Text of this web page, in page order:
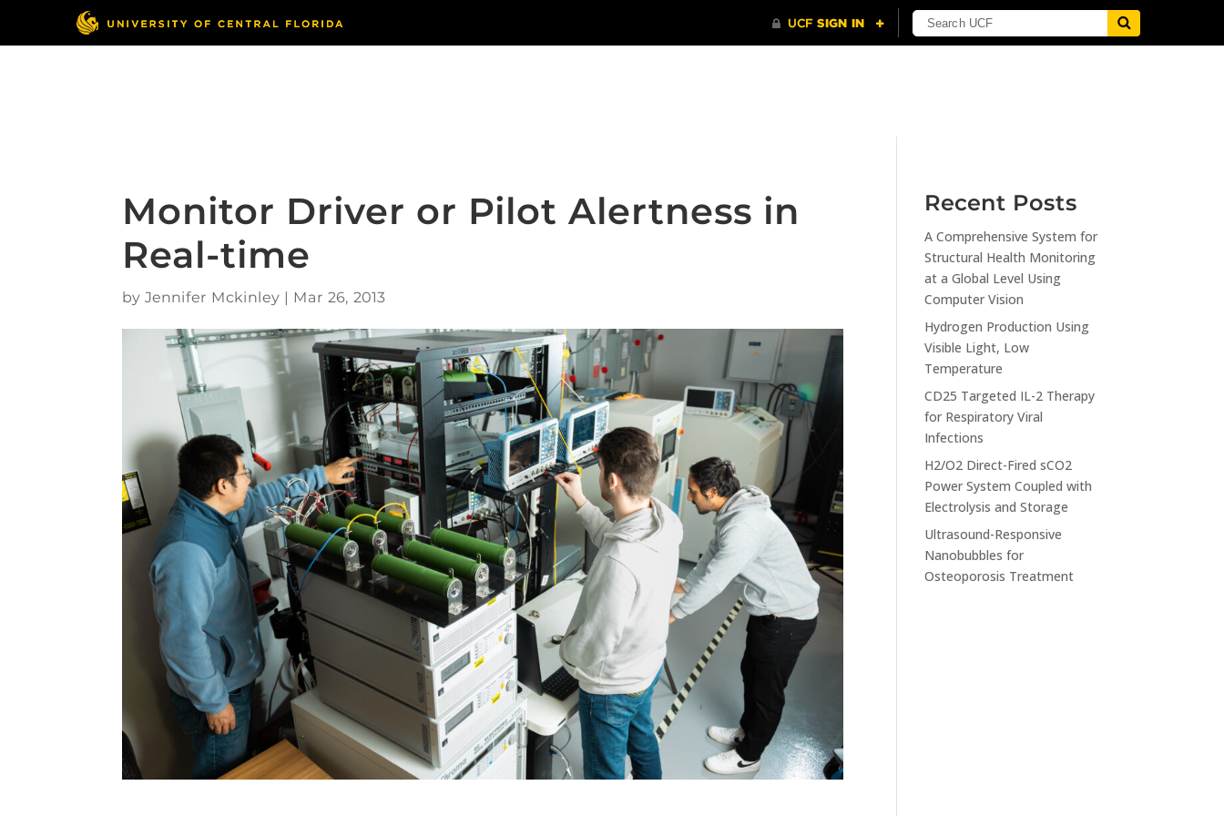
Monitor Driver or Pilot Alertness in
Real-time
byJennifer Mckinley | Mar 26, 2013
Recent Posts
A Comprehensive System for
Structural Health Monitoring
at a Global Level Using
Computer Vision
Hydrogen Production Using
Visible Light, Low
Temperature
CD25 Targeted IL-2 Therapy
for Respiratory Viral
Infections
H2/O2 Direct-Fired sCO2
Power System Coupled with
Electrolysis and Storage
Ultrasound-Responsive
Nanobubbles for
Osteoporosis Treatment